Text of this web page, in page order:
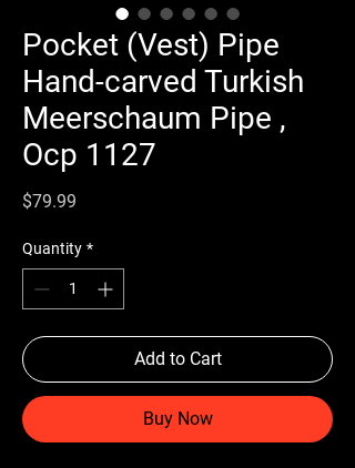
Pocket (Vest) Pipe
Hand-carved Turkish
Meerschaum Pipe ,
Ocp 1127
$79.99
Quantity *
Add to Cart
Buy Now